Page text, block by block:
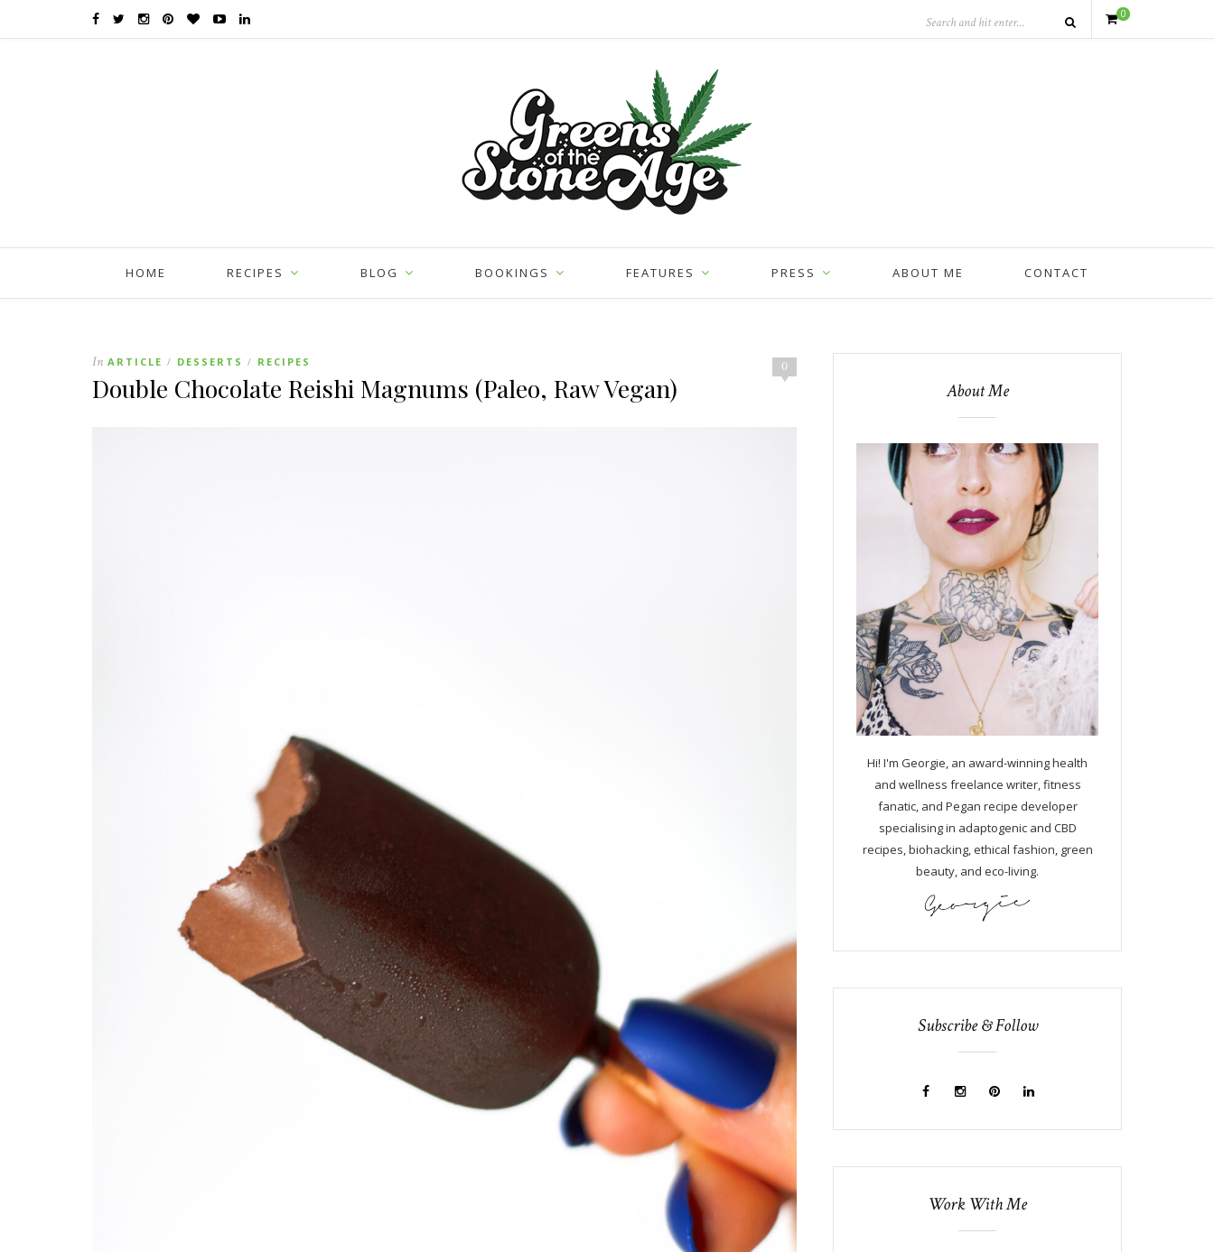
0
HOME RECIPES BLOG BOOKINGS FEATURES PRESS ABOUT ME CONTACT
0
In ARTICLE / DESSERTS / RECIPES
Double Chocolate Reishi Magnums (Paleo, Raw Vegan) About Me
Hi! I'm Georgie, an award-winning health
and wellness freelance writer, fitness
fanatic, and Pegan recipe developer
specialising in adaptogenic and CBD
recipes, biohacking, ethical fashion, green
beauty, and eco-living.
Subscribe & Follow
Work With Me